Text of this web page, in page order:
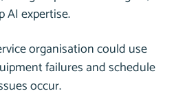
AI expertise.
organisation could use
failures and schedule
occur.